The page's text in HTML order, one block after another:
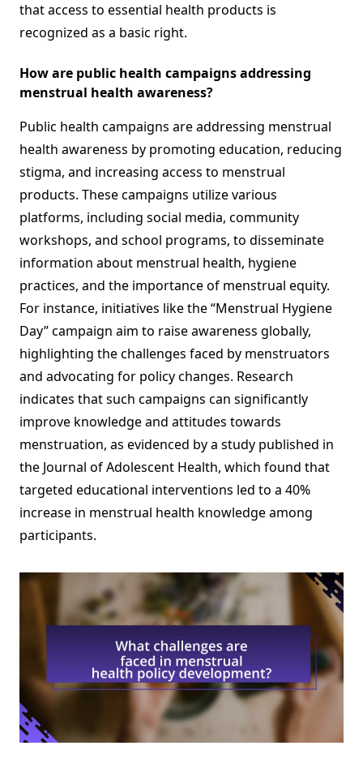
that access to essential health products is
recognized as a basic right.
How are public health campaigns addressing
menstrual health awareness?
Public health campaigns are addressing menstrual
health awareness by promoting education, reducing
stigma, and increasing access to menstrual
products. These campaigns utilize various
platforms, including social media, community
workshops, and school programs, to disseminate
information about menstrual health, hygiene
practices, and the importance of menstrual equity.
For instance, initiatives like the “Menstrual Hygiene
Day” campaign aim to raise awareness globally,
highlighting the challenges faced by menstruators
and advocating for policy changes. Research
indicates that such campaigns can significantly
improve knowledge and attitudes towards
menstruation, as evidenced by a study published in
the Journal of Adolescent Health, which found that
targeted educational interventions led to a 40%
increase in menstrual health knowledge among
participants.